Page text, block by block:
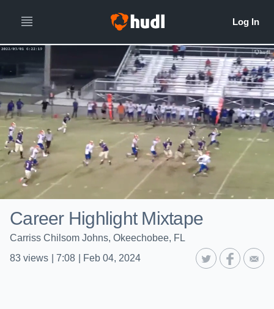
Career Highlight Mixtape
Carriss Chilsom Johns, Okeechobee, FL
83 views 7:08 Feb 04, 2024